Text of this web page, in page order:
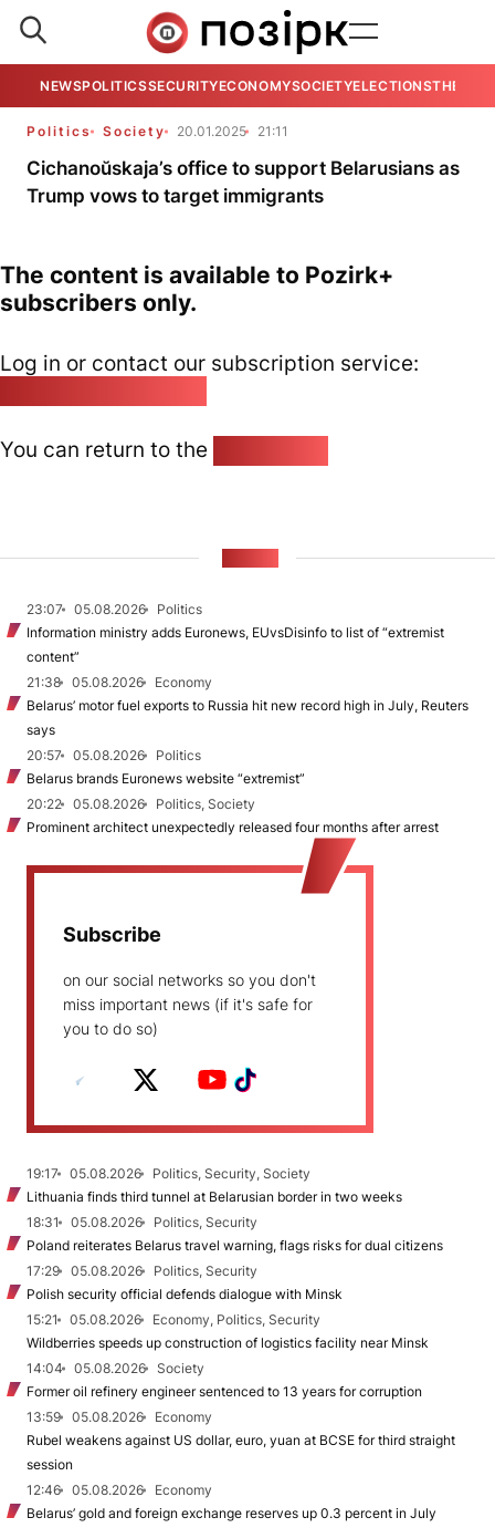
NEWSPOLITICSSECURITYECONOMYSOCIETYELECTIONSTHE
Politics Society 20.01.2025 21:11
Cichanoŭskaja’s office to support Belarusians as
Trump vows to target immigrants
The content is available to Pozirk+
subscribers only.
Log in or contact our subscription service:
You can return to the
23:07 05.08.2026
Politics
Information ministry adds Euronews, EUvsDisinfo to list of “extremist
content”
21:38
05.08.2026
Economy
Belarus’ motor fuel exports to Russia hit new record high in July, Reuters
says
20:57
05.08.2026
Politics
Belarus brands Euronews website “extremist”
20:22
05.08.2026
Politics, Society
Prominent architect unexpectedly released four months after arrest
Subscribe
on our social networks so you don't
miss important news (if it's safe for
you to do so)
19:17 05.08.2026
Politics, Security, Society
Lithuania finds third tunnel at Belarusian border in two weeks
18:31
05.08.2026
Politics, Security
Poland reiterates Belarus travel warning, flags risks for dual citizens
17:29
05.08.2026
Politics, Security
Polish security official defends dialogue with Minsk
15:21
05.08.2026
Economy, Politics, Security
Wildberries speeds up construction of logistics facility near Minsk
14:04
05.08.2026
Society
Former oil refinery engineer sentenced to 13 years for corruption
13:59
05.08.2026
Economy
Rubel weakens against US dollar, euro, yuan at BCSE for third straight
session
12:46
05.08.2026
Economy
Belarus’ gold and foreign exchange reserves up 0.3 percent in July